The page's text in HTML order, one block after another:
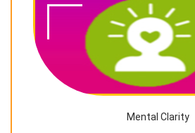
Mental Clarity